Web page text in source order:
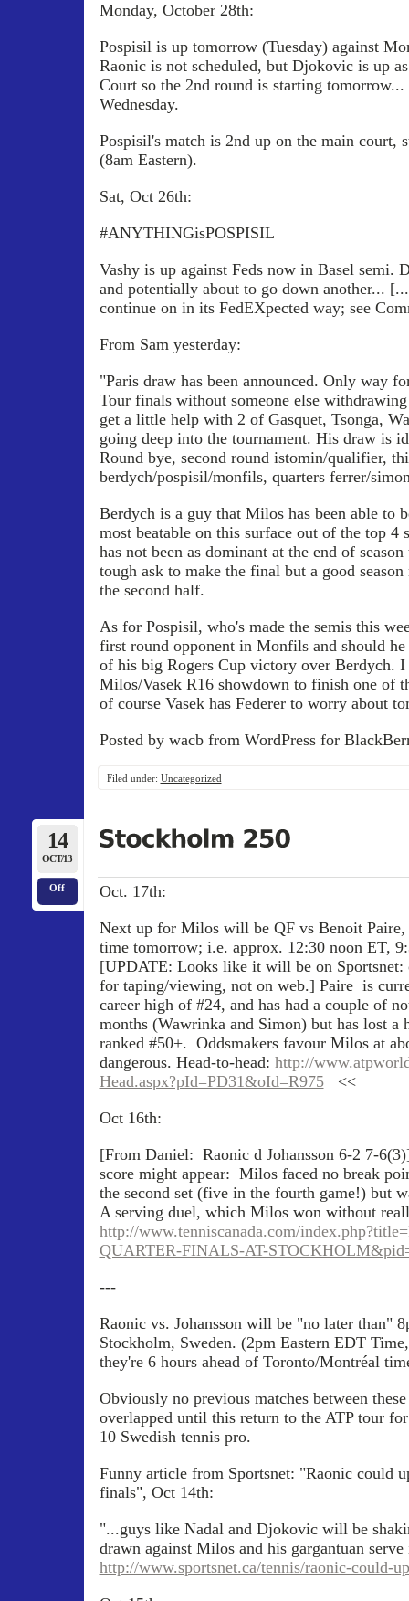
Monday, October 28th:
Pospisil is up tomorrow (Tuesday) against
Raonic is not scheduled, but Djokovic is up
Court so the 2nd round is starting
Wednesday.
Pospisil's match is 2nd up on the main court,
(8am Eastern).
Sat, Oct 26th:
#ANYTHINGisPOSPISIL
Vashy is up against Feds now in Basel semi.
and potentially about to go down another...
continue on in its FedEXpected way; see
From Sam yesterday:
"Paris draw has been announced. Only way
Tour finals without someone else
get a little help with 2 of Gasquet, Tsonga,
going deep into the tournament. His draw is
Round bye, second round istomin/qualifier,
berdych/pospisil/monfils, quarters ferrer/
Berdych is a guy that Milos has been able to
most beatable on this surface out of the top 4
has not been as dominant at the end of
tough ask to make the final but a good
the second half.
As for Pospisil, who's made the semis this
first round opponent in Monfils and should
of his big Rogers Cup victory over Berdych. I
Milos/Vasek R16 showdown to finish one of
of course Vasek has Federer to worry about
Posted by wacb from WordPress for
Filed under: Uncategorized
14
OCT/13
Off
Oct. 17th:
Next up for Milos will be QF vs Benoit
time tomorrow; i.e. approx. 12:30 noon ET,
[UPDATE: Looks like it will be on Sportsnet:
for taping/viewing, not on web.] Paire is
career high of #24, and has had a couple of
months (Wawrinka and Simon) but has lost a
ranked #50+. Oddsmakers favour Milos at
dangerous. Head-to-head: http://
Head.aspx?pId=PD31&oId=R975<<
Oct 16th:
[From Daniel: Raonic d Johansson 6-2 7-
score might appear: Milos faced no break
the second set (five in the fourth game!) but
A serving duel, which Milos won without
http://www.tenniscanada.com/
QUARTER-FINALS-AT-
---
Raonic vs. Johansson will be "no later than"
Stockholm, Sweden. (2pm Eastern EDT
they're 6 hours ahead of Toronto/Montréal
Obviously no previous matches between
overlapped until this return to the ATP tour
10 Swedish tennis pro.
Funny article from Sportsnet: "Raonic could
finals", Oct 14th:
"...guys like Nadal and Djokovic will be
drawn against Milos and his gargantuan
http://www.sportsnet.ca/tennis/raonic-could-